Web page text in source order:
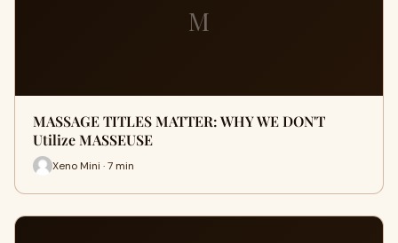
M
MASSAGE TITLES MATTER: WHY WE DON'T
Utilize MASSEUSE
Xeno Mini · 7 min